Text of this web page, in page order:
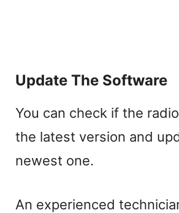
Update The Software
You can check if the
the latest version and
newest one.
An experienced